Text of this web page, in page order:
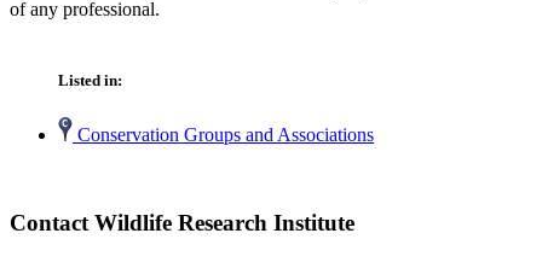
of any professional.
Listed in:
Conservation Groups and Associations
Contact Wildlife Research Institute